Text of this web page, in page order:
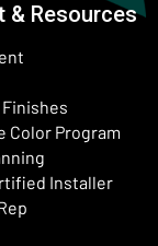
& Resources
Color Program
Installer